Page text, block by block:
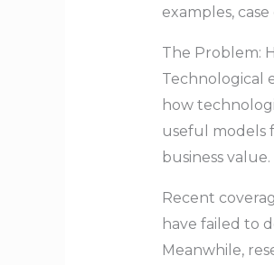
examples,
The Problem:
Technological
how
useful models
business
Recent
have failed to
Meanwhile,